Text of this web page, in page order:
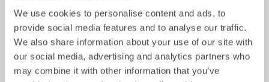
We use cookies to personalise content and ads, to
provide social media features and to analyse our traffic.
We also share information about your use of our site with
our social media, advertising and analytics partners who
may combine it with other information that you’ve